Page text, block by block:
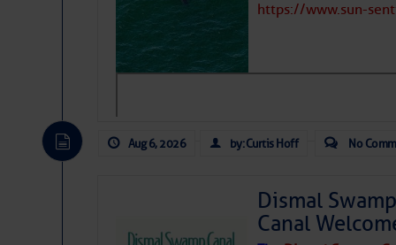
Hostile conditions remain in place
level westerly winds are causing
vicinity, while a dry and dusty air
https://www.sun-
Aug 6, 2026 by: Curtis Hoff No
Dismal
Canal